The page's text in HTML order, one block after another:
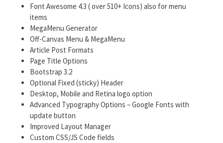
Font Awesome 4.3 ( over 510+ Icons) also for menu
items
MegaMenu Generator
Off-Canvas Menu & MegaMenu
Article Post Formats
Page Title Options
Bootstrap 3.2
Optional Fixed (sticky) Header
Desktop, Mobile and Retina logo option
Advanced Typography Options – Google Fonts with
update button
Improved Layout Manager
Custom CSS/JS Code fields